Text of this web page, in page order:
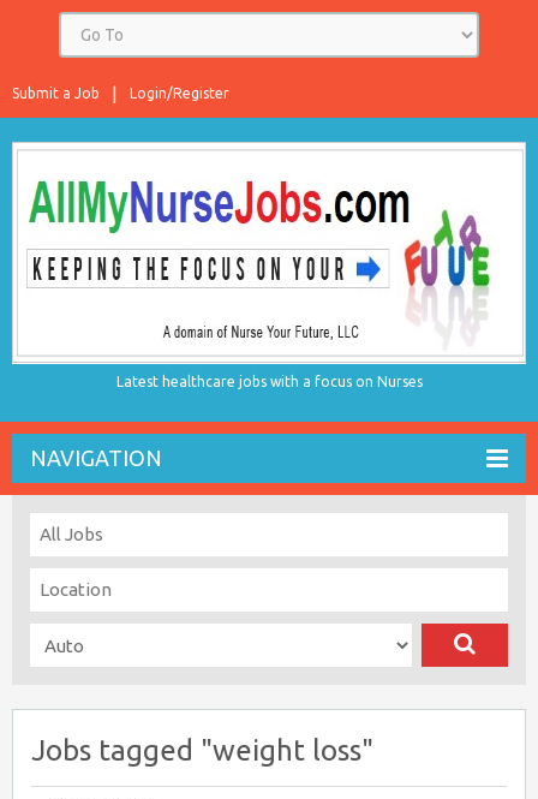
Login/Register
Submit a Job
Latest healthcare jobs with a focus on Nurses
NAVIGATION
Jobs tagged "weight loss"